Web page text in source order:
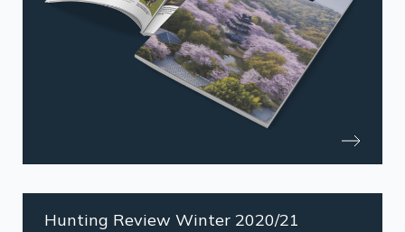
Hunting Review Winter 2020/21